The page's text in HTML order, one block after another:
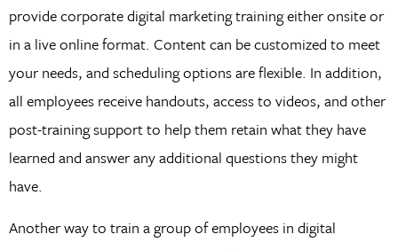
provide corporate digital marketing training either onsite or
in a live online format. Content can be customized to meet
your needs, and scheduling options are flexible. In addition,
all employees receive handouts, access to videos, and other
post-training support to help them retain what they have
learned and answer any additional questions they might
have.
Another way to train a group of employees in digital